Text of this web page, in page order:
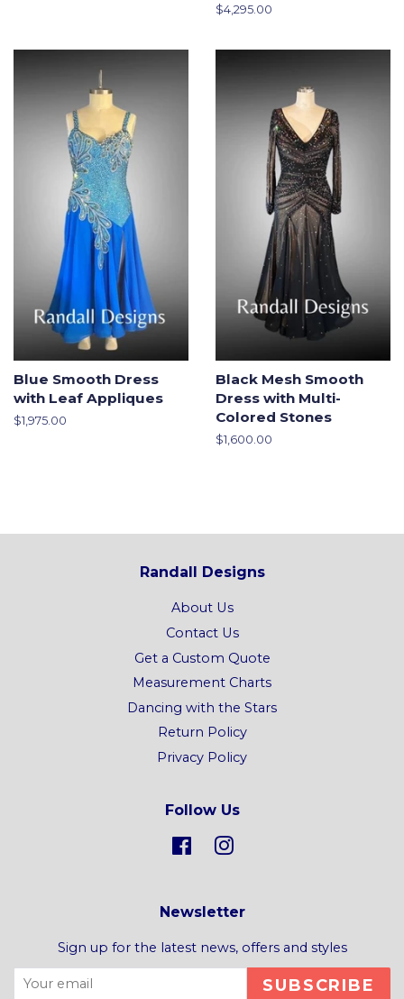
Regular
$4,295.00
Blue Smooth Dress
with Leaf Appliques
Regular
$1,975.00
Black Mesh Smooth
Dress with Multi-
Colored Stones
Regular
$1,600.00
Randall Designs
About Us
Contact Us
Get a Custom Quote
Measurement Charts
Dancing with the Stars
Return Policy
Privacy Policy
Follow Us
FacebookInstagram
Newsletter
Sign up for the latest news, offers and styles
SUBSCRIBE